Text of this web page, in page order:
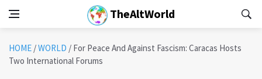
TheAltWorld
HOME /WORLD / For Peace And Against Fascism: Caracas Hosts
Two International Forums